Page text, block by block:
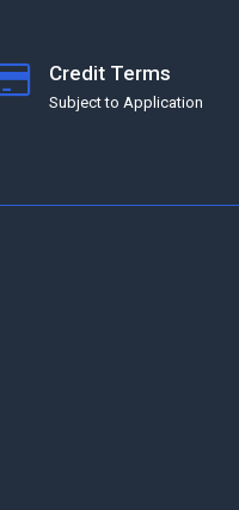
Credit Terms
Subject to Application